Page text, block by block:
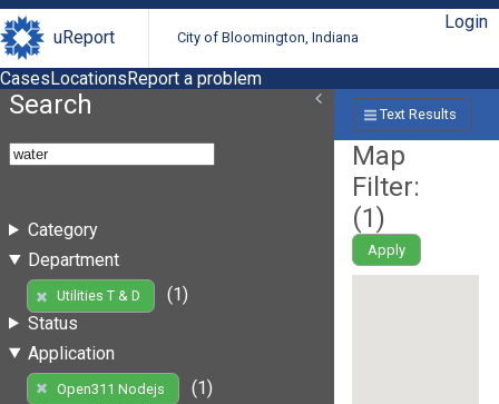
uReport City of Bloomington, Indiana
Login
CasesLocationsReport a problem
Search
Category
Department
Utilities T & D
(1)
Status
Application
Open311 Nodejs
(1)
Text Results
Map
Filter:
(1)
Apply